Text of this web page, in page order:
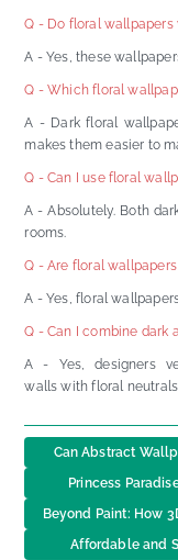
Q - Do floral
A - Yes, these
Q - Which floral
A - Dark floral
makes them easier to
Q - Can I use floral
A - Absolutely. Both
rooms.
Q - Are floral
A - Yes, floral
Q - Can I combine dark
A - Yes, designers
walls with floral
Can Abstract
Princess
Beyond Paint: How
Affordable and